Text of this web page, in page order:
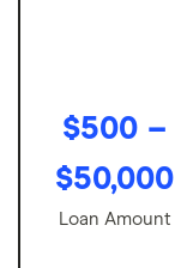
$500 –
$50,000
Loan Amount